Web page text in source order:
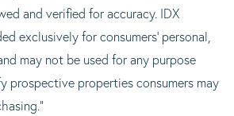
and verified for accuracy. IDX
exclusively for consumers’ personal,
may not be used for any purpose
prospective properties consumers may